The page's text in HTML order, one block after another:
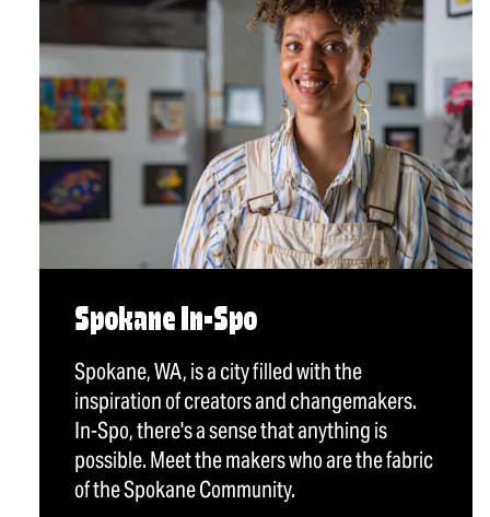
Spokane In-Spo
Spokane, WA, is a city filled with the
inspiration of creators and changemakers.
In-Spo, there's a sense that anything is
possible. Meet the makers who are the fabric
of the Spokane Community.